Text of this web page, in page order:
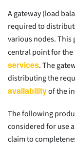
A gateway (load
required to
various nodes. This
central point for the
services. The
distributing the
availabilityof the
The following
considered for use
claim to